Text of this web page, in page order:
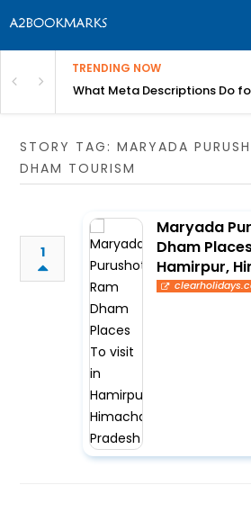
TRENDING NOW
Better Blood FlowWhat Meta Descriptions Do
STORY TAG: MARYADA
DHAM TOURISM
1
Maryada
Dham
Hamirpur,